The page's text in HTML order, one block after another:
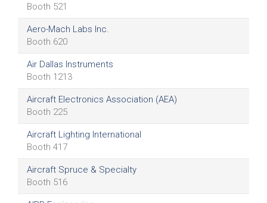
Booth 521
Aero-Mach Labs Inc.
Booth 620
Air Dallas Instruments
Booth 1213
Aircraft Electronics Association (AEA)
Booth 225
Aircraft Lighting International
Booth 417
Aircraft Spruce & Specialty
Booth 516